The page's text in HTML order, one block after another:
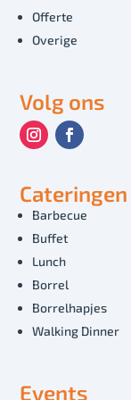
Offerte
Overige
Volg ons
Cateringen
Barbecue
Buffet
Lunch
Borrel
Borrelhapjes
Walking Dinner
Events